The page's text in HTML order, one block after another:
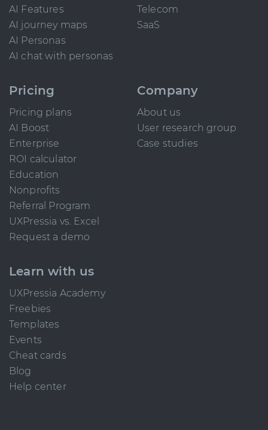
AI Features
AI journey maps
AI Personas
AI chat with personas
Telecom
SaaS
Pricing
Pricing plans
AI Boost
Enterprise
ROI calculator
Education
Nonprofits
Referral Program
UXPressia vs. Excel
Request a demo
Company
About us
User research group
Case studies
Learn with us
UXPressia Academy
Freebies
Templates
Events
Cheat cards
Blog
Help center